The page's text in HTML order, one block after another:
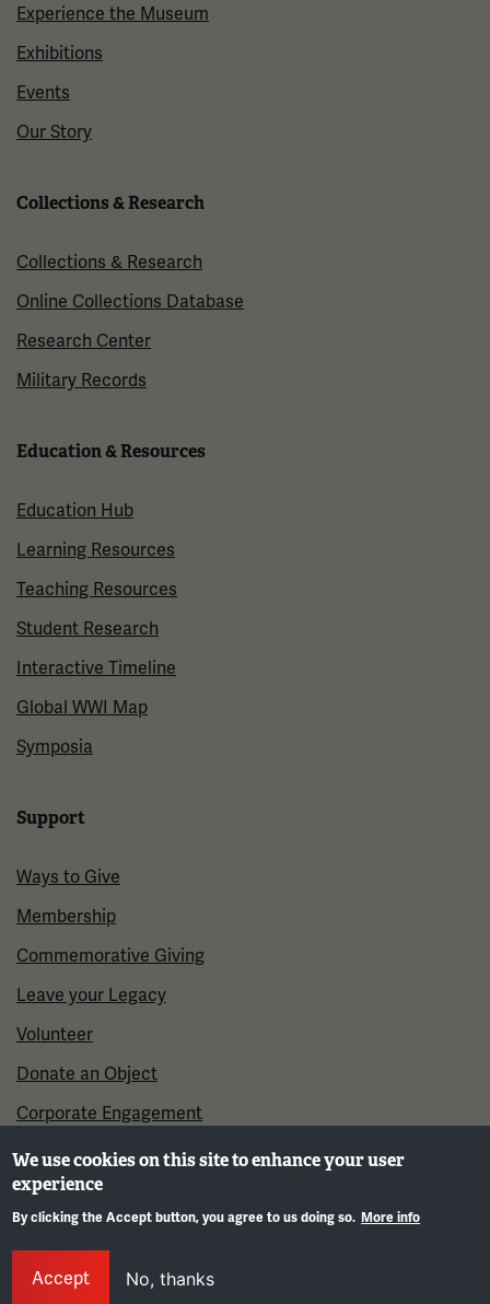
Experience the Museum
Exhibitions
Events
Our Story
Collections & Research
Collections & Research
Online Collections Database
Research Center
Military Records
Education & Resources
Education Hub
Learning Resources
Teaching Resources
Student Research
Interactive Timeline
Global WWI Map
Symposia
Support
Ways to Give
Membership
Commemorative Giving
Leave your Legacy
Volunteer
Donate an Object
Corporate Engagement
©2026 National WWI Museum and Memorial
We use cookies on this site to enhance your user
experience
By clicking the Accept button, you agree to us doing so. More info
Accept No, thanks